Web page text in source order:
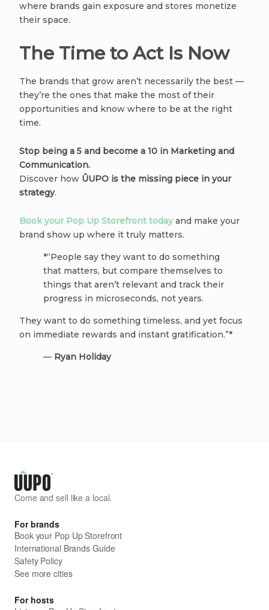
where brands gain exposure and stores monetize
their space.
The Time to Act Is Now
The brands that grow aren’t necessarily the best —
they’re the ones that make the most of their
opportunities and know where to be at the right
time.
Stop being a 5 and become a 10 in Marketing and
Communication.
Discover how ÛUPO is the missing piece in your
strategy.
Book your Pop Up Storefront todayand make your
brand show up where it truly matters.
*“People say they want to do something
that matters, but compare themselves to
things that aren’t relevant and track their
progress in microseconds, not years.
They want to do something timeless, and yet focus
on immediate rewards and instant gratification.”*
— Ryan Holiday
Come and sell like a local.
For brands
Book your Pop Up Storefront
International Brands Guide
Safety Policy
See more cities
For hosts